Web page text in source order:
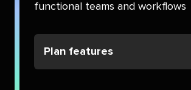
functional teams and workflows
Plan features